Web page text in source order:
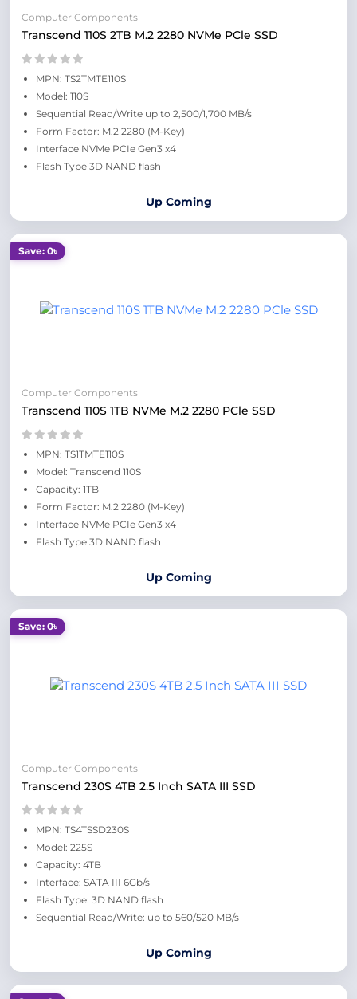
Computer Components
Transcend 110S 2TB M.2 2280 NVMe PCle SSD
MPN: TS2TMTE110S
Model: 110S
Sequential Read/Write up to 2,500/1,700 MB/s
Form Factor: M.2 2280 (M-Key)
Interface NVMe PCIe Gen3 x4
Flash Type 3D NAND flash
Up Coming
Save: 0৳
Computer Components
Transcend 110S 1TB NVMe M.2 2280 PCle SSD
MPN: TS1TMTE110S
Model: Transcend 110S
Capacity: 1TB
Form Factor: M.2 2280 (M-Key)
Interface NVMe PCIe Gen3 x4
Flash Type 3D NAND flash
Up Coming
Save: 0৳
Computer Components
Transcend 230S 4TB 2.5 Inch SATA III SSD
MPN: TS4TSSD230S
Model: 225S
Capacity: 4TB
Interface: SATA III 6Gb/s
Flash Type: 3D NAND flash
Sequential Read/Write: up to 560/520 MB/s
Up Coming